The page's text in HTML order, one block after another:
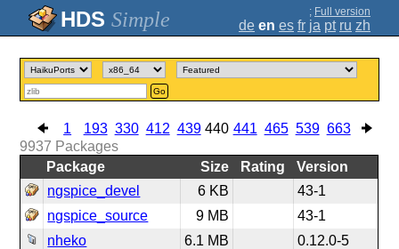
Simple ; Full version
de en es fr ja pt ru zh
Go
1 193 330 412 439 440 441 465 539 663
9937 Packages
Package
Size Rating
Version
ngspice_devel
6 KB
43-1
ngspice_source
9 MB
43-1
nheko
6.1 MB
0.12.0-5